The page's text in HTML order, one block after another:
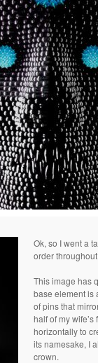
Ok, so I went a
order
This image has
base element is
of pins that
half of my
horizontally to
its namesake, I
crown.